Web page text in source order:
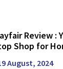
Review :
Shop for
August, 2024